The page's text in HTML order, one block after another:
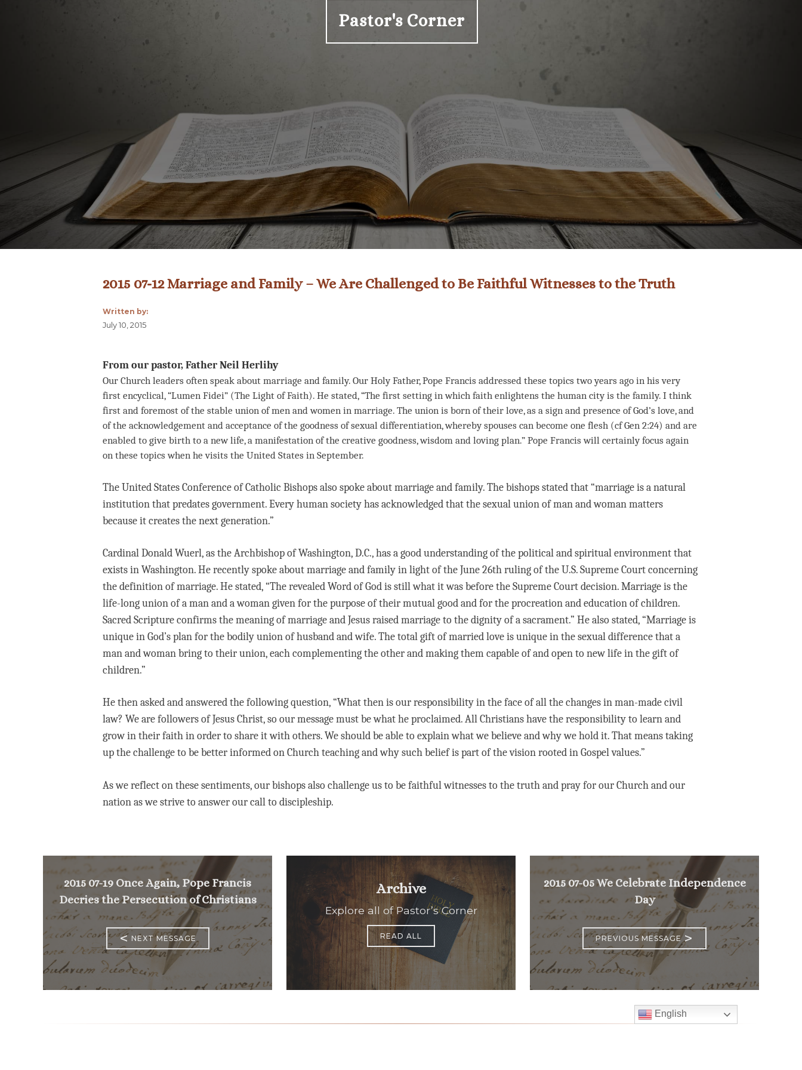
Pastor's Corner
2015 07-12 Marriage and Family – We Are Challenged to Be Faithful Witnesses to the Truth
Written by:
July 10, 2015
From our pastor, Father Neil Herlihy
Our Church leaders often speak about marriage and family. Our Holy Father, Pope Francis addressed these topics two years ago in his very
first encyclical, “Lumen Fidei” (The Light of Faith). He stated, “The first setting in which faith enlightens the human city is the family. I think
first and foremost of the stable union of men and women in marriage. The union is born of their love, as a sign and presence of God’s love, and
of the acknowledgement and acceptance of the goodness of sexual differentiation, whereby spouses can become one flesh (cf Gen 2:24) and are
enabled to give birth to a new life, a manifestation of the creative goodness, wisdom and loving plan.” Pope Francis will certainly focus again
on these topics when he visits the United States in September.
The United States Conference of Catholic Bishops also spoke about marriage and family. The bishops stated that “marriage is a natural
institution that predates government. Every human society has acknowledged that the sexual union of man and woman matters
because it creates the next generation.”
Cardinal Donald Wuerl, as the Archbishop of Washington, D.C., has a good understanding of the political and spiritual environment that
exists in Washington. He recently spoke about marriage and family in light of the June 26th ruling of the U.S. Supreme Court concerning
the definition of marriage. He stated, “The revealed Word of God is still what it was before the Supreme Court decision. Marriage is the
life-long union of a man and a woman given for the purpose of their mutual good and for the procreation and education of children.
Sacred Scripture confirms the meaning of marriage and Jesus raised marriage to the dignity of a sacrament.” He also stated, “Marriage is
unique in God’s plan for the bodily union of husband and wife. The total gift of married love is unique in the sexual difference that a
man and woman bring to their union, each complementing the other and making them capable of and open to new life in the gift of
children.”
He then asked and answered the following question, “What then is our responsibility in the face of all the changes in man-made civil
law? We are followers of Jesus Christ, so our message must be what he proclaimed. All Christians have the responsibility to learn and
grow in their faith in order to share it with others. We should be able to explain what we believe and why we hold it. That means taking
up the challenge to be better informed on Church teaching and why such belief is part of the vision rooted in Gospel values.”
As we reflect on these sentiments, our bishops also challenge us to be faithful witnesses to the truth and pray for our Church and our
nation as we strive to answer our call to discipleship.
2015 07-19 Once Again, Pope Francis
Decries the Persecution of Christians
< NEXT MESSAGE
Archive
Explore all of Pastor’s Corner
READ ALL
2015 07-05 We Celebrate Independence
Day
PREVIOUS MESSAGE>
English